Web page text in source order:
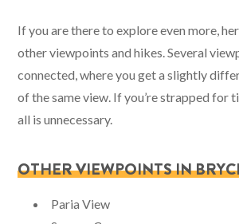
If you are there to explore even more,
other viewpoints and hikes. Several
connected, where you get a slightly
of the same view. If you’re strapped for
all is unnecessary.
OTHER VIEWPOINTS IN
Paria View